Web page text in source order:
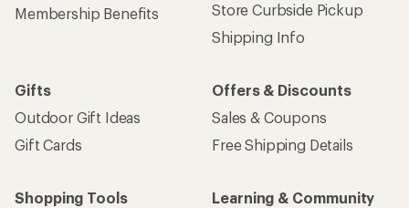
Membership Benefits
Store Curbside Pickup
Shipping Info
Gifts
Outdoor Gift Ideas
Gift Cards
Offers & Discounts
Sales & Coupons
Free Shipping Details
Shopping Tools
Learning & Community